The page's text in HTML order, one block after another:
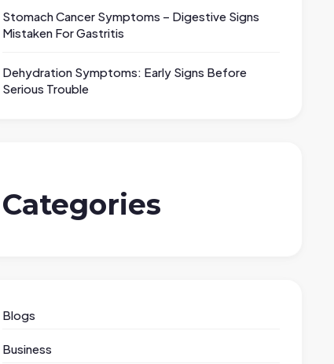
Stomach Cancer Symptoms – Digestive Signs
Mistaken For Gastritis
Dehydration Symptoms: Early Signs Before
Serious Trouble
Categories
Blogs
Business